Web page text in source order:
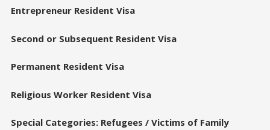
Entrepreneur Resident Visa
Second or Subsequent Resident Visa
Permanent Resident Visa
Religious Worker Resident Visa
Special Categories: Refugees / Victims of Family